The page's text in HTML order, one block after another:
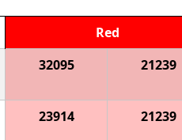
Red
32095 21239
23914 21239